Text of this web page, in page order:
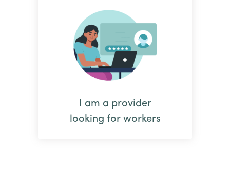
I am a provider
looking for workers